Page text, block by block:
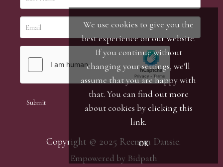
Copyright © 2025 Reeman Dansie.
Empowered by Bidpath
We use cookies to give you the
best experience on our website.
If you continue without
changing your settings, we'll
assume that you are happy with
that. You can find out more
about cookies by clicking this
link.
OK